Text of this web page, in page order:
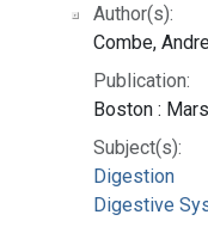
Author(s):
Combe,
Publication:
Boston :
Subject(s):
Digestion
Digestive